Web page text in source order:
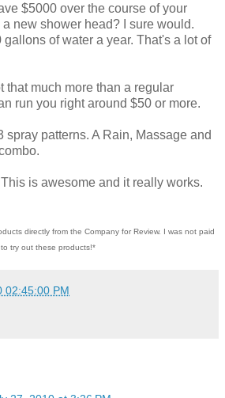
$5000 over the course of your
a new shower head? I sure would.
of water a year. That's a lot of
that much more than a regular
run you right around $50 or more.
spray patterns. A Rain, Massage and
is awesome and it really works.
directly from the Company for Review. I was not paid
to try out these products!*
02:45:00 PM